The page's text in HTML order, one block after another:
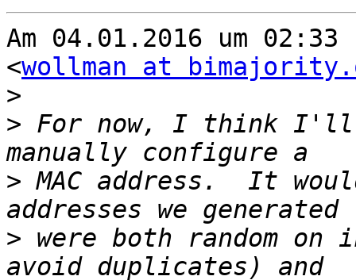
Am 04.01.2016 um
<wollman at
>
> For now, I think I'll
> MAC address.  It
> were both random